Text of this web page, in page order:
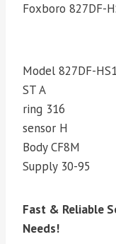
Foxboro 827DF-
Model 827DF-
ST A
ring 316
sensor H
Body CF8M
Supply 30-95
Fast & Reliable
Needs!